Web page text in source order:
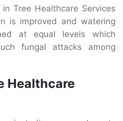
Tree Healthcare Services
is improved and watering
at equal levels which
fungal attacks among
Healthcare